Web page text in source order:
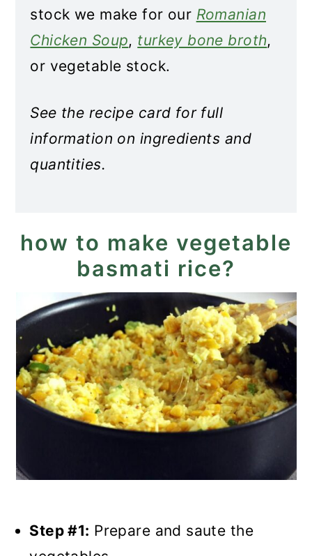
stock we make for our Romanian
Chicken Soup, turkey bone broth,
or vegetable stock.
See the recipe card for full
information on ingredients and
quantities.
how to make vegetable
basmati rice?
Step #1: Prepare and saute the